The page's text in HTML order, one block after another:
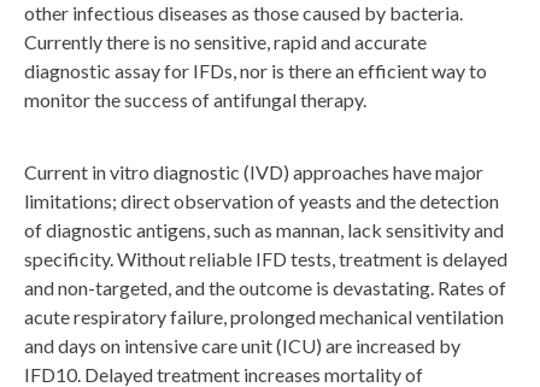
other infectious diseases as those caused by bacteria.
Currently there is no sensitive, rapid and accurate
diagnostic assay for IFDs, nor is there an efficient way to
monitor the success of antifungal therapy.
Current in vitro diagnostic (IVD) approaches have major
limitations; direct observation of yeasts and the detection
of diagnostic antigens, such as mannan, lack sensitivity and
specificity. Without reliable IFD tests, treatment is delayed
and non-targeted, and the outcome is devastating. Rates of
acute respiratory failure, prolonged mechanical ventilation
and days on intensive care unit (ICU) are increased by
IFD10. Delayed treatment increases mortality of